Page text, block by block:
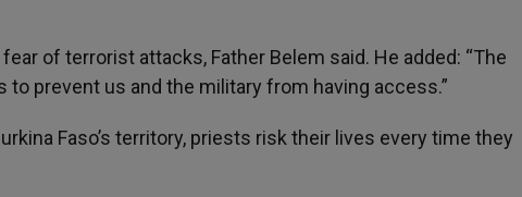
of terrorist attacks, Father Belem said. He added: “The
prevent us and the military from having access.”
Faso’s territory, priests risk their lives every time they